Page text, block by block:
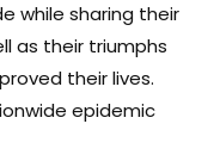
while sharing their
as their triumphs
their lives.
epidemic